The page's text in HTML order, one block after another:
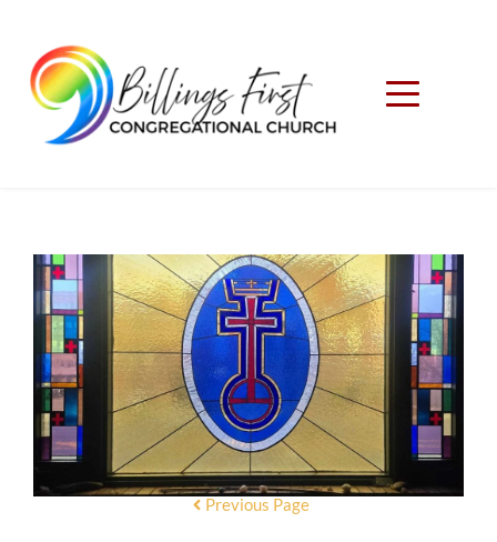
Previous Page